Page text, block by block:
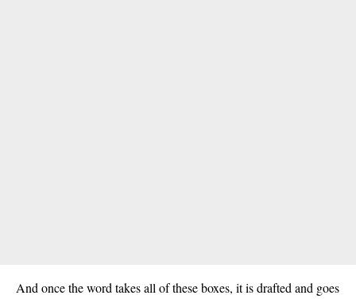
And once the word takes all of these boxes, it is drafted and goes